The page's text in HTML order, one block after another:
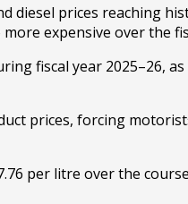
diesel prices reaching
expensive over the
fiscal year 2025–26,
prices, forcing
per litre over the